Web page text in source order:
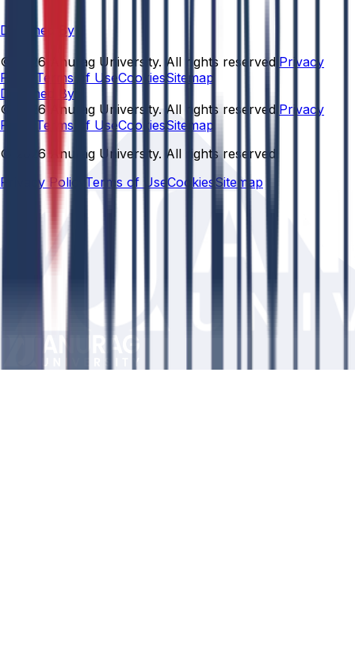
Designed By
© 2026 Anurag University. All rights reserved. Privacy
Policy Terms of UseCookiesSitemap
Designed By:
© 2026 Anurag University. All rights reserved. Privacy
Policy
Terms of UseCookiesSitemap
© 2026 Anurag University. All rights reserved.
Privacy Policy Terms of Use Cookies Sitemap